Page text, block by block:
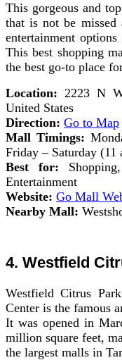
This gorgeous and
that is not be
entertainment
This best shopping
the best go-to place
Location: 2223 N
United States
Direction: Go to Map
Mall Timings:
Friday – Saturday
Best for:
Entertainment
Website: Go Mall
Nearby Mall:
4. Westfield
Westfield Citrus
Center is the famous
It was opened in
million square feet,
the largest malls in